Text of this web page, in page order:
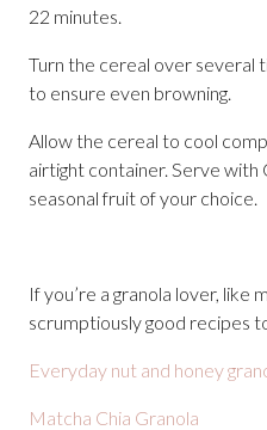
22 minutes.
Turn the cereal over several
to ensure even browning.
Allow the cereal to cool
airtight container. Serve with
seasonal fruit of your choice.
If you’re a granola lover, like
scrumptiously good recipes
Everyday nut and honey
Matcha Chia Granola